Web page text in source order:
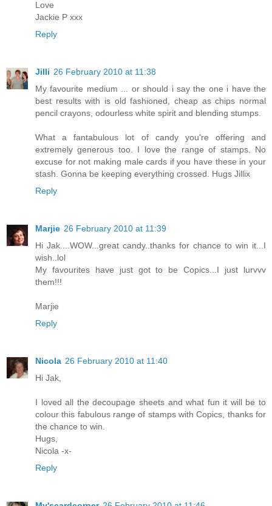
Love
Jackie P xxx
Reply
Jilli 26 February 2010 at 11:38
My favourite medium ... or should i say the one i have the
best results with is old fashioned, cheap as chips normal
pencil crayons, odourless white spirit and blending stumps.
What a fantabulous lot of candy you're offering and
extremely generous too. I love the range of stamps. No
excuse for not making male cards if you have these in your
stash. Gonna be keeping everything crossed. Hugs Jillix
Reply
Marjie 26 February 2010 at 11:39
Hi Jak....WOW...great candy..thanks for chance to win it...I
wish..lol
My favourites have just got to be Copics...I just lurvvv
them!!!
Marjie
Reply
Nicola 26 February 2010 at 11:40
Hi Jak,
I loved all the decoupage sheets and what fun it will be to
colour this fabulous range of stamps with Copics, thanks for
the chance to win.
Hugs,
Nicola -x-
Reply